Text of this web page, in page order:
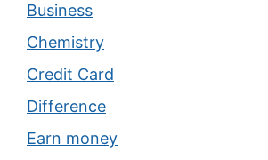
Business
Chemistry
Credit Card
Difference
Earn money